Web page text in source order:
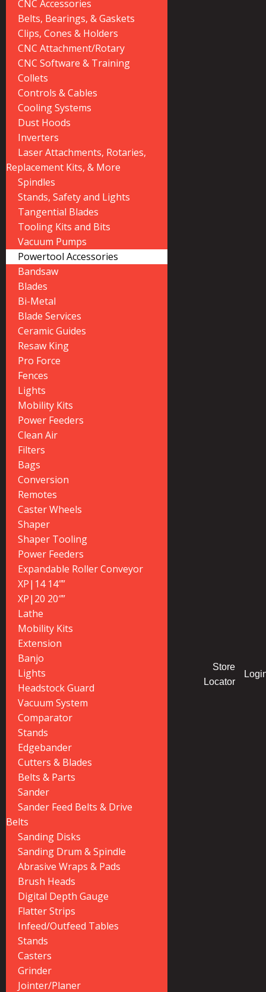
CNC Accessories
Belts, Bearings, & Gaskets
Clips, Cones & Holders
CNC Attachment/Rotary
CNC Software & Training
Collets
Controls & Cables
Cooling Systems
Dust Hoods
Inverters
Laser Attachments, Rotaries,
Replacement Kits, & More
Spindles
Stands, Safety and Lights
Tangential Blades
Tooling Kits and Bits
Vacuum Pumps
Powertool Accessories
Bandsaw
Blades
Bi-Metal
Blade Services
Ceramic Guides
Resaw King
Pro Force
Fences
Lights
Mobility Kits
Power Feeders
Clean Air
Filters
Bags
Conversion
Remotes
Caster Wheels
Shaper
Shaper Tooling
Power Feeders
Expandable Roller Conveyor
XP|14 14″”
XP|20 20″”
Lathe
Mobility Kits
Extension
Banjo
Lights
Headstock Guard
Vacuum System
Comparator
Stands
Edgebander
Cutters & Blades
Belts & Parts
Sander
Sander Feed Belts & Drive
Belts
Sanding Disks
Sanding Drum & Spindle
Abrasive Wraps & Pads
Brush Heads
Digital Depth Gauge
Flatter Strips
Infeed/Outfeed Tables
Stands
Casters
Grinder
Jointer/Planer
Store
Locator